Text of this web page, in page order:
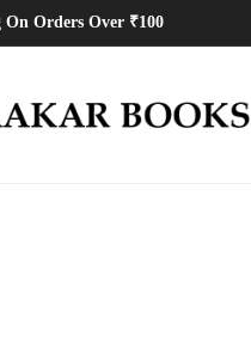
On Orders Over ₹100